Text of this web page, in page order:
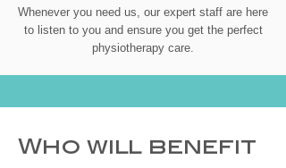
Whenever you need us, our expert staff are here
to listen to you and ensure you get the perfect
physiotherapy care.
Who will benefit